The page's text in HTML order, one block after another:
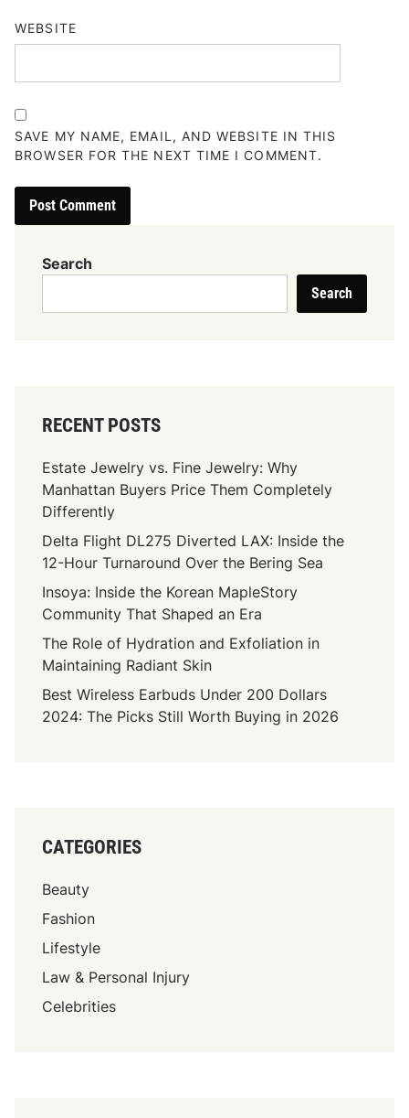
WEBSITE
SAVE MY NAME, EMAIL, AND WEBSITE IN THIS
BROWSER FOR THE NEXT TIME I COMMENT.
Search
Search
RECENT POSTS
Estate Jewelry vs. Fine Jewelry: Why
Manhattan Buyers Price Them Completely
Differently
Delta Flight DL275 Diverted LAX: Inside the
12-Hour Turnaround Over the Bering Sea
Insoya: Inside the Korean MapleStory
Community That Shaped an Era
The Role of Hydration and Exfoliation in
Maintaining Radiant Skin
Best Wireless Earbuds Under 200 Dollars
2024: The Picks Still Worth Buying in 2026
CATEGORIES
Beauty
Fashion
Lifestyle
Law & Personal Injury
Celebrities